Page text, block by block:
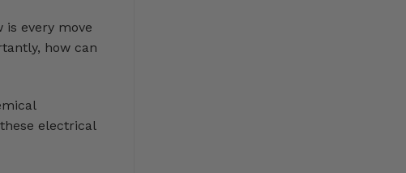
every move
how can
electrical